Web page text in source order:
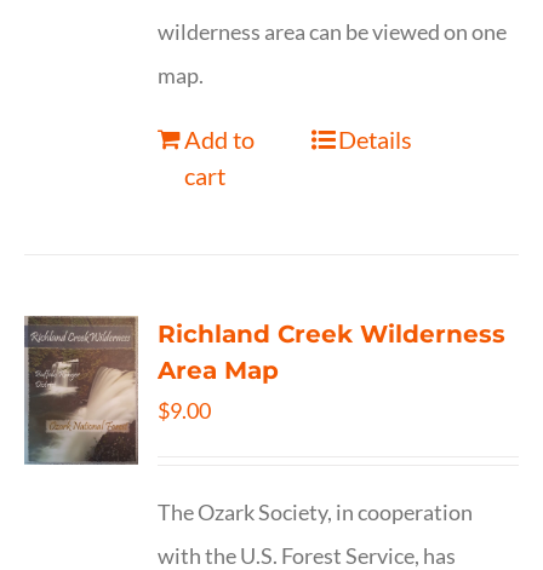
wilderness area can be viewed on one
map.
Add to
cart
Details
Richland Creek Wilderness
Area Map
$9.00
The Ozark Society, in cooperation
with the U.S. Forest Service, has